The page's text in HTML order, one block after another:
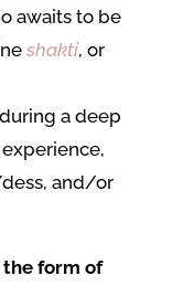
awaits to be
shakti, or
a deep
dess, and/or
the form of